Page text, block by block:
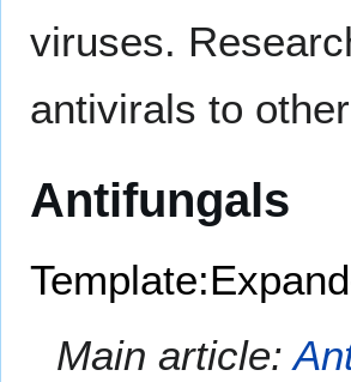
viruses.
antivirals to
Antifungals
Main article: